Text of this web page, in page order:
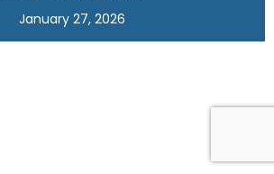
January 27, 2026